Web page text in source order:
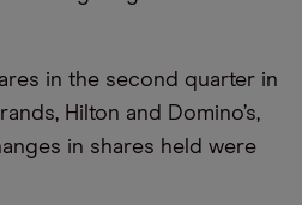
in the second quarter in
Hilton and Domino’s,
in shares held were